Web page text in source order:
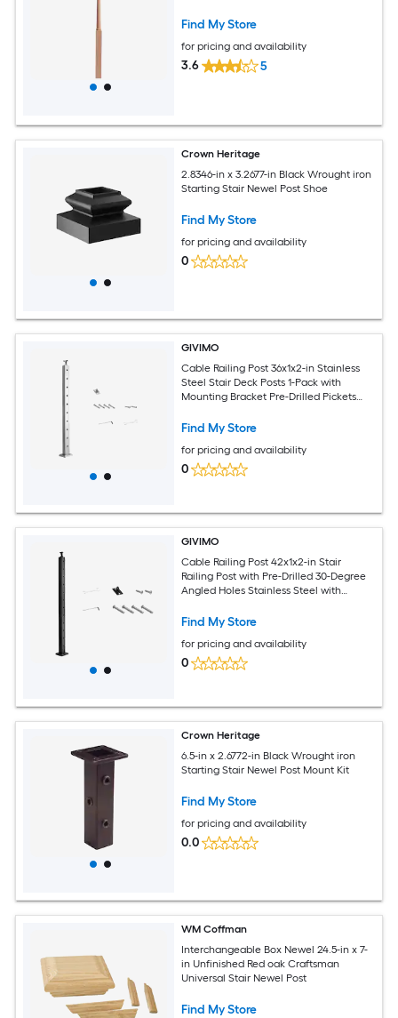
Find My Store
for pricing and availability
3.6 5
Crown Heritage
2.8346-in x 3.2677-in Black Wrought iron
Starting Stair Newel Post Shoe
Find My Store
for pricing and availability
0
GIVIMO
Cable Railing Post 36x1x2-in Stainless
Steel Stair Deck Posts 1-Pack with
Mounting Bracket Pre-Drilled Pickets
Find My Store
for pricing and availability
0
GIVIMO
Cable Railing Post 42x1x2-in Stair
Railing Post with Pre-Drilled 30-Degree
Angled Holes Stainless Steel with
Black
Find My Store
for pricing and availability
0
Crown Heritage
6.5-in x 2.6772-in Black Wrought iron
Starting Stair Newel Post Mount Kit
Find My Store
for pricing and availability
0.0
WM Coffman
Interchangeable Box Newel 24.5-in x 7-
in Unfinished Red oak Craftsman
Universal Stair Newel Post
Find My Store